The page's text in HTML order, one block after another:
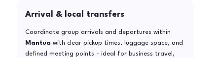
Arrival & local transfers
Coordinate group arrivals and departures within
Mantua with clear pickup times, luggage space, and
defined meeting points - ideal for business travel,